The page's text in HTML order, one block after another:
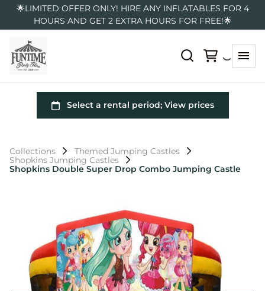
🌟LIMITED OFFER ONLY! HIRE ANY INFLATABLES FOR 4
HOURS AND GET 2 EXTRA HOURS FOR FREE!🌟
Collections
Themed Jumping Castles
Shopkins Jumping Castles
Shopkins Double Super Drop Combo Jumping Castle